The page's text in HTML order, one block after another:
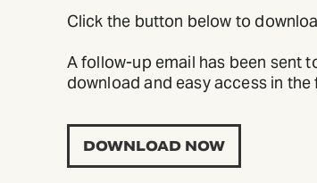
Click the button below to
A follow-up email has been sent
download and easy access in the
DOWNLOAD NOW